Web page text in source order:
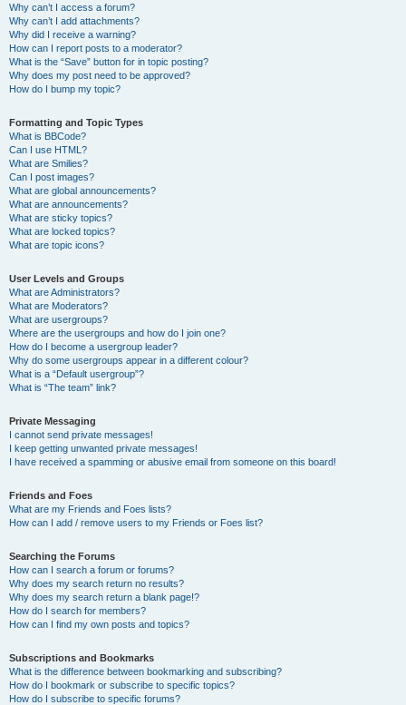
Why can’t I access a forum?
Why can’t I add attachments?
Why did I receive a warning?
How can I report posts to a moderator?
What is the “Save” button for in topic posting?
Why does my post need to be approved?
How do I bump my topic?
Formatting and Topic Types
What is BBCode?
Can I use HTML?
What are Smilies?
Can I post images?
What are global announcements?
What are announcements?
What are sticky topics?
What are locked topics?
What are topic icons?
User Levels and Groups
What are Administrators?
What are Moderators?
What are usergroups?
Where are the usergroups and how do I join one?
How do I become a usergroup leader?
Why do some usergroups appear in a different colour?
What is a “Default usergroup”?
What is “The team” link?
Private Messaging
I cannot send private messages!
I keep getting unwanted private messages!
I have received a spamming or abusive email from someone on this board!
Friends and Foes
What are my Friends and Foes lists?
How can I add / remove users to my Friends or Foes list?
Searching the Forums
How can I search a forum or forums?
Why does my search return no results?
Why does my search return a blank page!?
How do I search for members?
How can I find my own posts and topics?
Subscriptions and Bookmarks
What is the difference between bookmarking and subscribing?
How do I bookmark or subscribe to specific topics?
How do I subscribe to specific forums?